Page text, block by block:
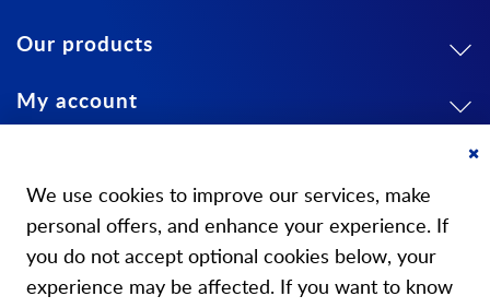
Our products
My account
Our stores
We use cookies to improve our services, make
personal offers, and enhance your experience. If
you do not accept optional cookies below, your
experience may be affected. If you want to know